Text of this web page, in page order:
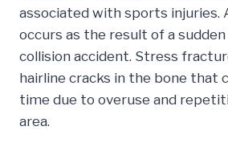
associated with sports injuries.
occurs as the result of a
collision accident. Stress
hairline cracks in the bone that
time due to overuse and
area.